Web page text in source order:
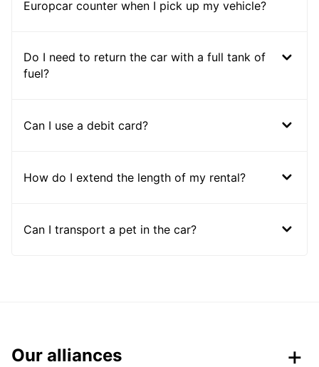
Europcar counter when I pick up my vehicle?
Do I need to return the car with a full tank of
fuel?
Can I use a debit card?
How do I extend the length of my rental?
Can I transport a pet in the car?
Our alliances